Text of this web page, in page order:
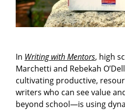
In Writing with Mentors, high
Marchetti and Rebekah
cultivating productive,
writers who can see value
beyond school—is using